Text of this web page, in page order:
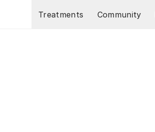
Treatments
Community